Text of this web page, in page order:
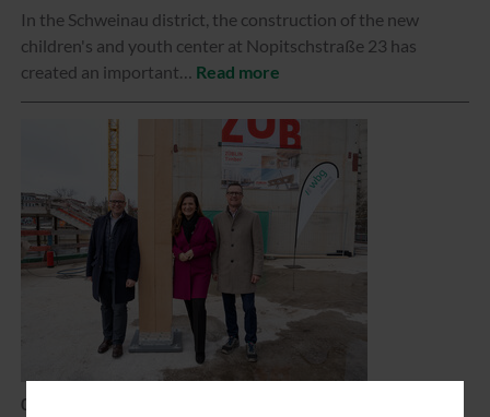
In the Schweinau district, the construction of the new
children's and youth center at Nopitschstraße 23 has
created an important…
Read more
02/27/2026